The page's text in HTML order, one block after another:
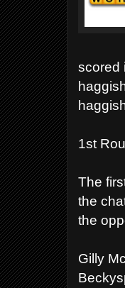
scored
1st
The
the
the
Gilly